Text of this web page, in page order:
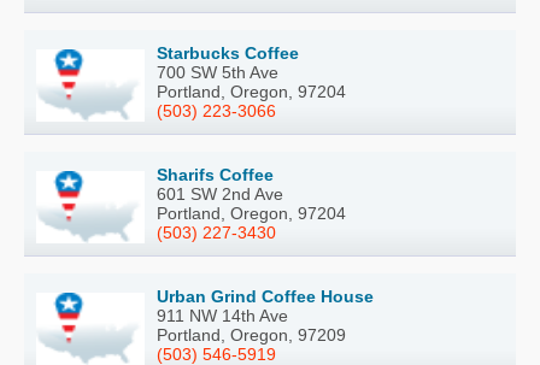
Starbucks Coffee
700 SW 5th Ave
Portland, Oregon, 97204
(503) 223-3066
Sharifs Coffee
601 SW 2nd Ave
Portland, Oregon, 97204
(503) 227-3430
Urban Grind Coffee House
911 NW 14th Ave
Portland, Oregon, 97209
(503) 546-5919